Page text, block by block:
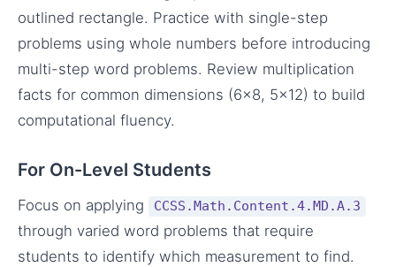
outlined rectangle. Practice with single-step
problems using whole numbers before introducing
multi-step word problems. Review multiplication
facts for common dimensions (6×8, 5×12) to build
computational fluency.
For On-Level Students
Focus on applying CCSS.Math.Content.4.MD.A.3
through varied word problems that require
students to identify which measurement to find.